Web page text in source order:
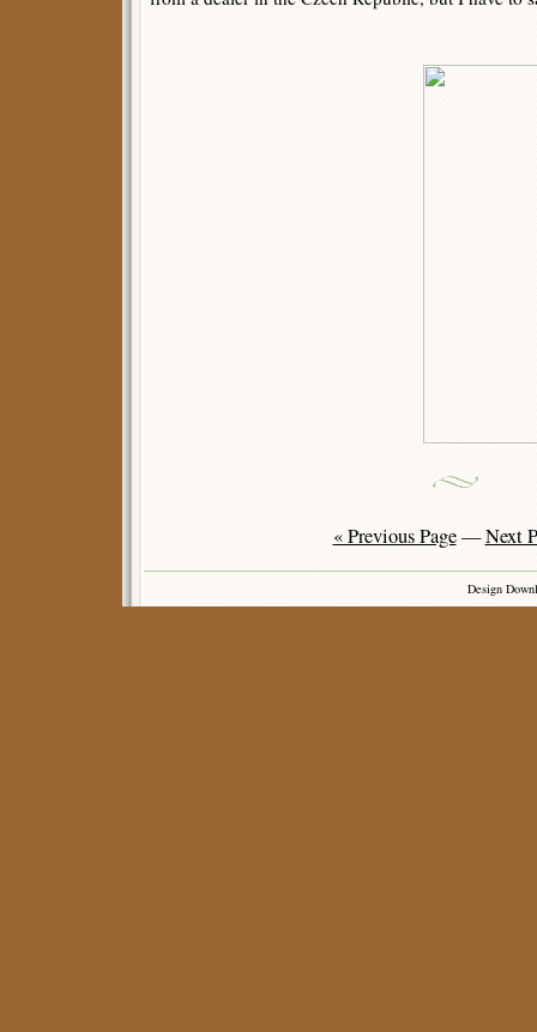
« Previous Page—Next
Design